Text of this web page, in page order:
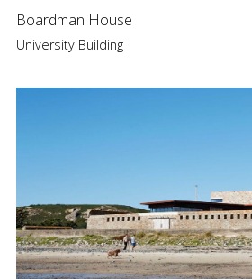
Boardman House
University Building